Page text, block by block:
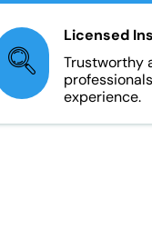
Licensed
Trustworthy
experience.